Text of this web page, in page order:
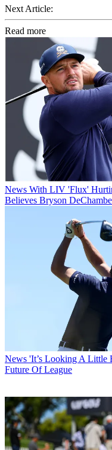
Next Article:
Read more
News With LIV 'Flux'
Believes Bryson
News 'It’s Looking A Little
Future Of League